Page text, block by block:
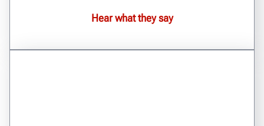
Hear what they say